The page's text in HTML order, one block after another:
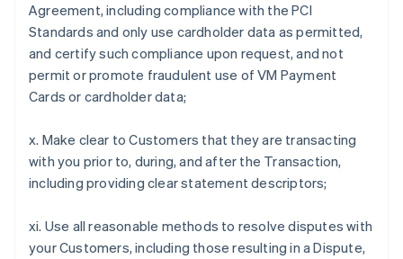
Agreement, including compliance with the PCI
Standards and only use cardholder data as permitted,
and certify such compliance upon request, and not
permit or promote fraudulent use of VM Payment
Cards or cardholder data;
x. Make clear to Customers that they are transacting
with you prior to, during, and after the Transaction,
including providing clear statement descriptors;
xi. Use all reasonable methods to resolve disputes with
your Customers, including those resulting in a Dispute,